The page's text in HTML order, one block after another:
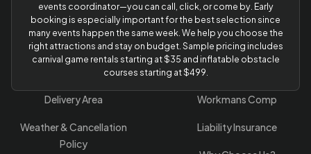
events coordinator—you can call, click, or come by. Early
booking is especially important for the best selection since
many events happen the same week. We help you choose the
right attractions and stay on budget. Sample pricing includes
carnival game rentals starting at $35 and inflatable obstacle
courses starting at $499.
Delivery Area
Weather & Cancellation
Policy
Workmans Comp
Liability Insurance